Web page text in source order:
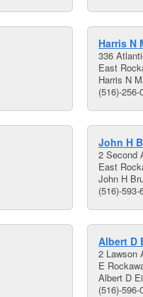
Harris N
336
East
Harris N
(516)-256-
John H
2 Second
East
John H
(516)-593-
Albert D
2 Lawson
E
Albert D
(516)-596-